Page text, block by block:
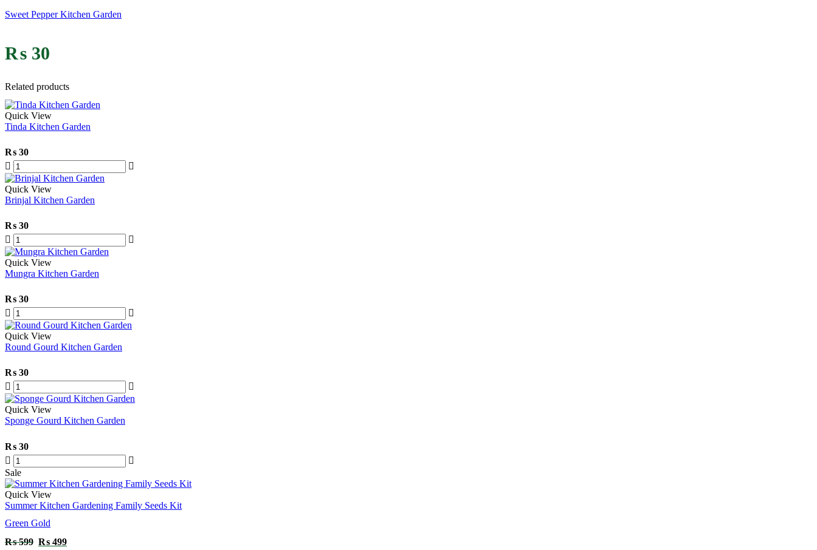
Sweet Pepper Kitchen Garden
₨ 30
Related products
Quick View
Tinda Kitchen Garden
₨ 30
Quick View
Brinjal Kitchen Garden
₨ 30
Quick View
Mungra Kitchen Garden
₨ 30
Quick View
Round Gourd Kitchen Garden
₨ 30
Quick View
Sponge Gourd Kitchen Garden
₨ 30
Sale
Quick View
Summer Kitchen Gardening Family Seeds Kit
Green Gold
₨599 ₨ 499